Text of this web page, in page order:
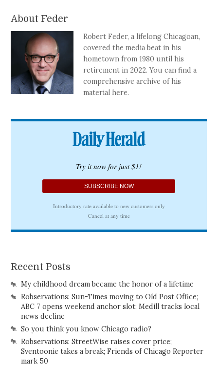
About Feder
Robert Feder, a lifelong Chicagoan,
covered the media beat in his
hometown from 1980 until his
retirement in 2022. You can find a
comprehensive archive of his
material here.
Recent Posts
My childhood dream became the honor of a lifetime
Robservations: Sun-Times moving to Old Post Office;
ABC 7 opens weekend anchor slot; Medill tracks local
news decline
So you think you know Chicago radio?
Robservations: StreetWise raises cover price;
Sventoonie takes a break; Friends of Chicago Reporter
mark 50